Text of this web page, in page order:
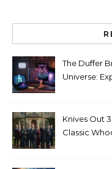
The Duffer
Universe:
Knives Out
Classic